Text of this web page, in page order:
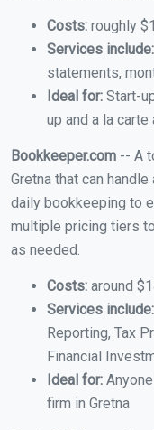
Costs: roughly
Services include:
statements,
Ideal for: Start-
up and a la
Bookkeeper.com -- A
Gretna that can
daily bookkeeping to
multiple pricing tiers
as needed.
Costs: around
Services include:
Reporting, Tax
Financial
Ideal for:
firm in Gretna